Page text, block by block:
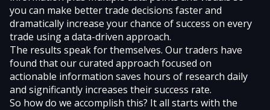
you can make better trade decisions faster and
dramatically increase your chance of success on every
trade using a data-driven approach.
The results speak for themselves. Our traders have
found that our curated approach focused on
actionable information saves hours of research daily
and significantly increases their success rate.
So how do we accomplish this? It all starts with the